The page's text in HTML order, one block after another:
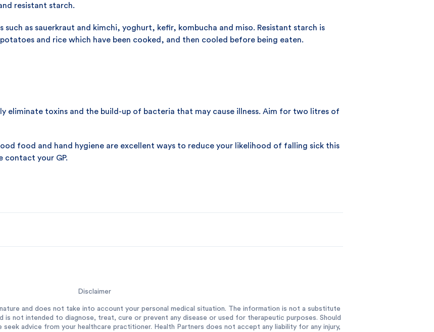
resistant starch.
as sauerkraut and kimchi, yoghurt, kefir, kombucha and miso. Resistant starch is
and rice which have been cooked, and then cooled before being eaten.
eliminate toxins and the build-up of bacteria that may cause illness. Aim for two litres of
food and hand hygiene are excellent ways to reduce your likelihood of falling sick this
contact your GP.
Disclaimer
and does not take into account your personal medical situation. The information is not a substitute
is not intended to diagnose, treat, cure or prevent any disease or used for therapeutic purposes. Should
advice from your healthcare practitioner. Health Partners does not accept any liability for any injury,